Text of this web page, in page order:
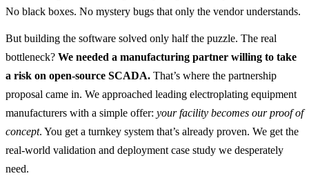
No black boxes. No mystery bugs that only the vendor understands.
But building the software solved only half the puzzle. The real
bottleneck? We needed a manufacturing partner willing to take
a risk on open-source SCADA. That’s where the partnership
proposal came in. We approached leading electroplating equipment
manufacturers with a simple offer: your facility becomes our proof of
concept. You get a turnkey system that’s already proven. We get the
real-world validation and deployment case study we desperately
need.